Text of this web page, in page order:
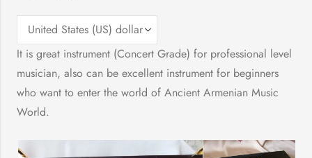
It is great instrument (Concert Grade) for professional level
musician, also can be excellent instrument for beginners
who want to enter the world of Ancient Armenian Music
World.